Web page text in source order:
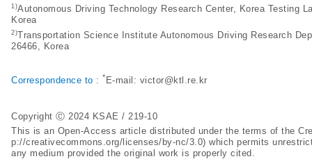
1)Autonomous Driving Technology Research Center, Korea Testing
Korea
2)Transportation Science Institute Autonomous Driving Research
26466, Korea
Correspondence to : * E-mail: victor@ktl.re.kr
Copyright Ⓒ 2024 KSAE / 219-10
This is an Open-Access article distributed under the terms of the
p://creativecommons.org/licenses/by-nc/3.0) which permits
any medium provided the original work is properly cited.